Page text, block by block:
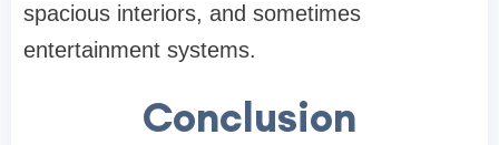
spacious interiors, and sometimes
entertainment systems.
Conclusion